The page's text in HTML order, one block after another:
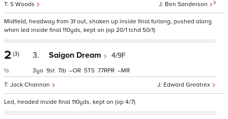
Ben Sanderson 3
S Woods
Midfield, headway from 3f out, shaken up inside final furlong, pushed along
when led inside final 110yds, kept on (op 20/1 tchd 50/1)
2 (3)
½
3. Saigon Dream 4/9F
Edward Greatrex
Jack Channon
3 9 7 – 5 77 –
Led, headed inside final 110yds, kept on (op 4/7)